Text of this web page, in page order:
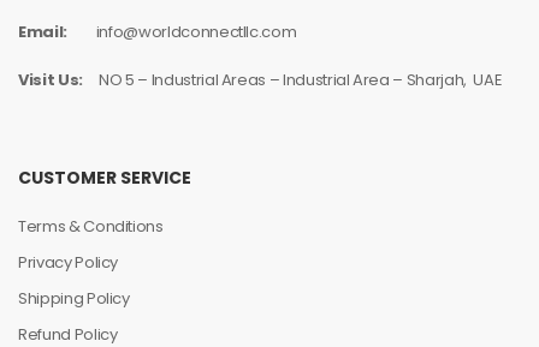
Email: info@worldconnectllc.com
Visit Us:NO 5 – Industrial Areas – Industrial Area – Sharjah, UAE
CUSTOMER SERVICE
Terms & Conditions
Privacy Policy
Shipping Policy
Refund Policy